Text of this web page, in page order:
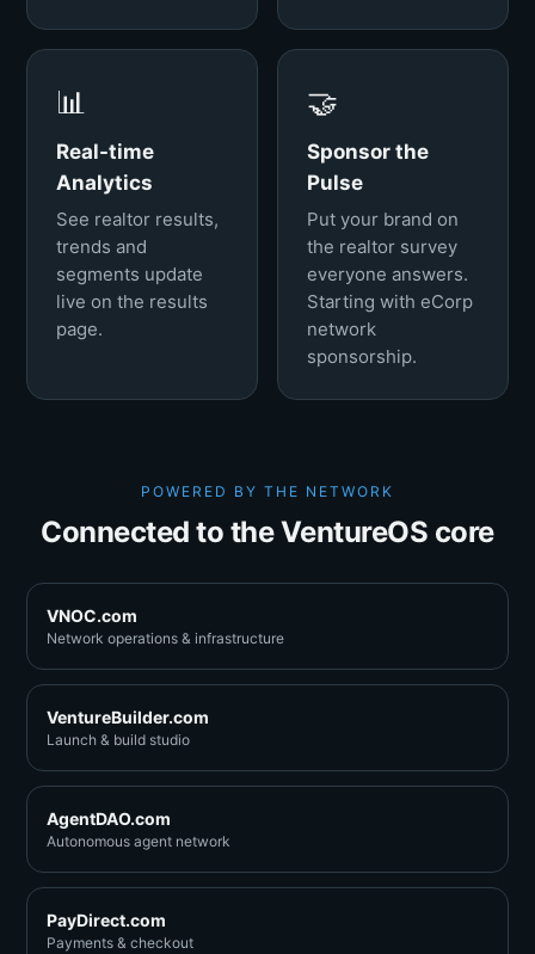
📊
Real-time
Analytics
See realtor results,
trends and
segments update
live on the results
page.
🤝
Sponsor the
Pulse
Put your brand on
the realtor survey
everyone answers.
Starting with eCorp
network
sponsorship.
POWERED BY THE NETWORK
Connected to the VentureOS core
VNOC.com
Network operations & infrastructure
VentureBuilder.com
Launch & build studio
AgentDAO.com
Autonomous agent network
PayDirect.com
Payments & checkout